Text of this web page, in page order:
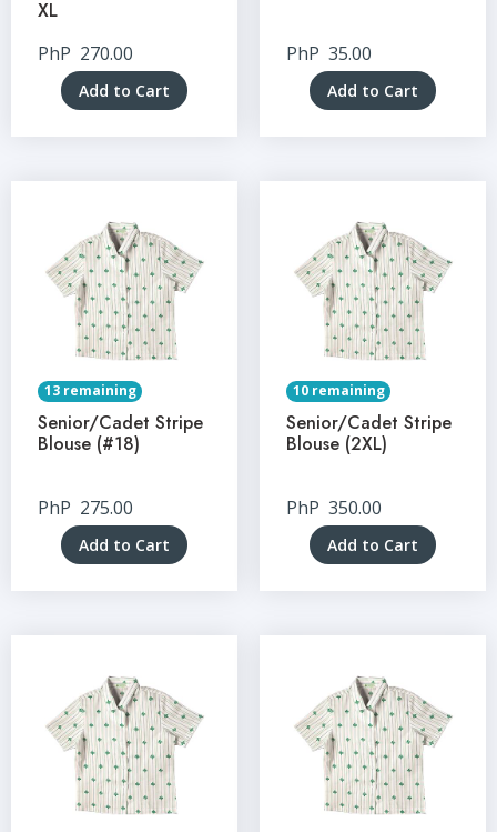
XL
PhP 270.00
Add to Cart
PhP 35.00
Add to Cart
13 remaining
Senior/Cadet Stripe
Blouse (#18)
PhP 275.00
Add to Cart
10 remaining
Senior/Cadet Stripe
Blouse (2XL)
PhP 350.00
Add to Cart